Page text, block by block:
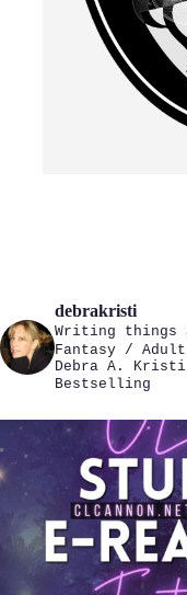
debrakristi
Writing things
Fantasy / Adult
Debra A. Kristi
Bestselling